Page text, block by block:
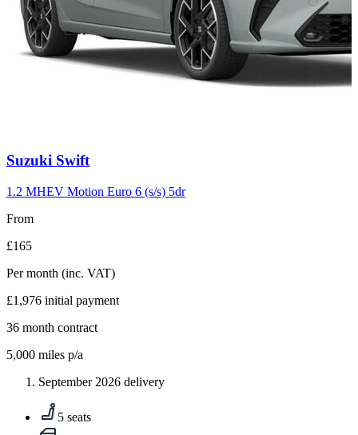
Carousel
10
Suzuki Swift
1.2 MHEV Motion Euro 6 (s/s) 5dr
From
£165
Per month (inc. VAT)
£1,976 initial payment
36 month contract
5,000 miles p/a
September 2026 delivery
5 seats